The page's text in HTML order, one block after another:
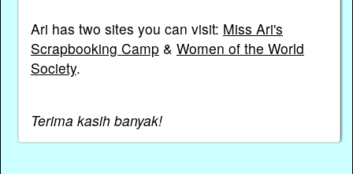
Ari has two sites you can visit: Miss Ari's
Scrapbooking Camp & Women of the World
Society.
Terima kasih banyak!